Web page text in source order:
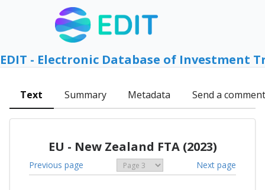
EDIT - Electronic Database of Investment
Text Summary Metadata Send a comment
EU - New Zealand FTA (2023)
Previous page Next page